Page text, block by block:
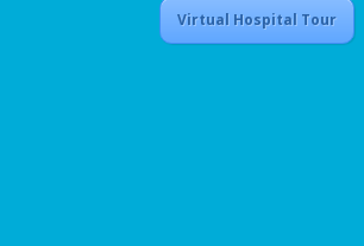
Virtual Hospital Tour